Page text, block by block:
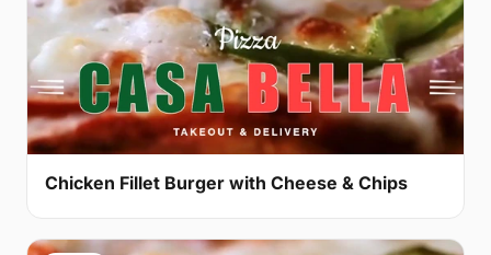
Chicken Fillet Burger with Cheese & Chips